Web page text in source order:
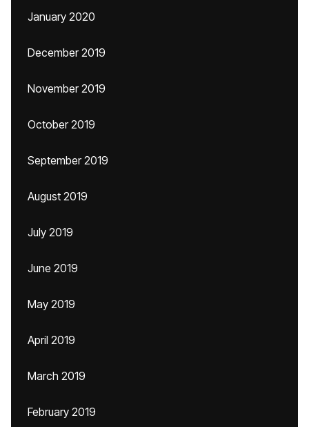
January 2020
December 2019
November 2019
October 2019
September 2019
August 2019
July 2019
June 2019
May 2019
April 2019
March 2019
February 2019